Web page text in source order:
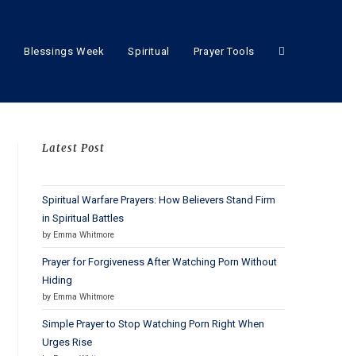
Blessings Week Spiritual Prayer Tools
Latest Post
Spiritual Warfare Prayers: How Believers Stand Firm
in Spiritual Battles
by Emma Whitmore
Prayer for Forgiveness After Watching Porn Without
Hiding
by Emma Whitmore
Simple Prayer to Stop Watching Porn Right When
Urges Rise